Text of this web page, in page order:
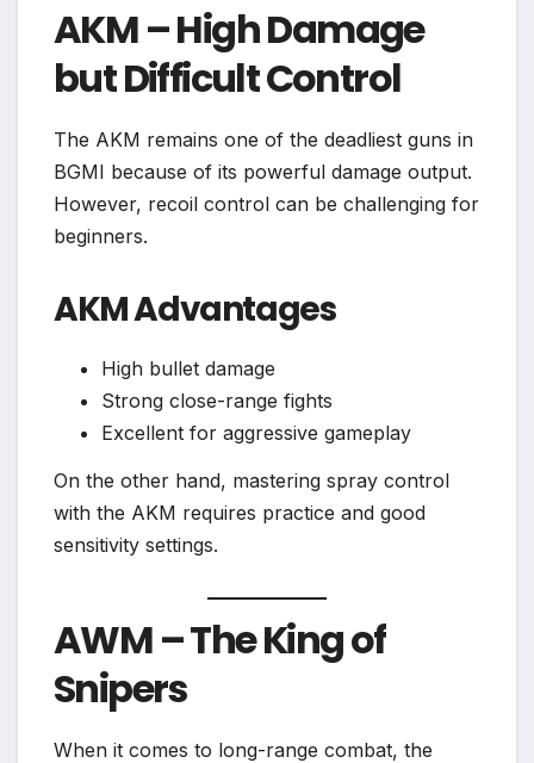
AKM – High Damage
but Difficult Control
The AKM remains one of the deadliest guns in
BGMI because of its powerful damage output.
However, recoil control can be challenging for
beginners.
AKM Advantages
High bullet damage
Strong close-range fights
Excellent for aggressive gameplay
On the other hand, mastering spray control
with the AKM requires practice and good
sensitivity settings.
AWM – The King of
Snipers
When it comes to long-range combat, the